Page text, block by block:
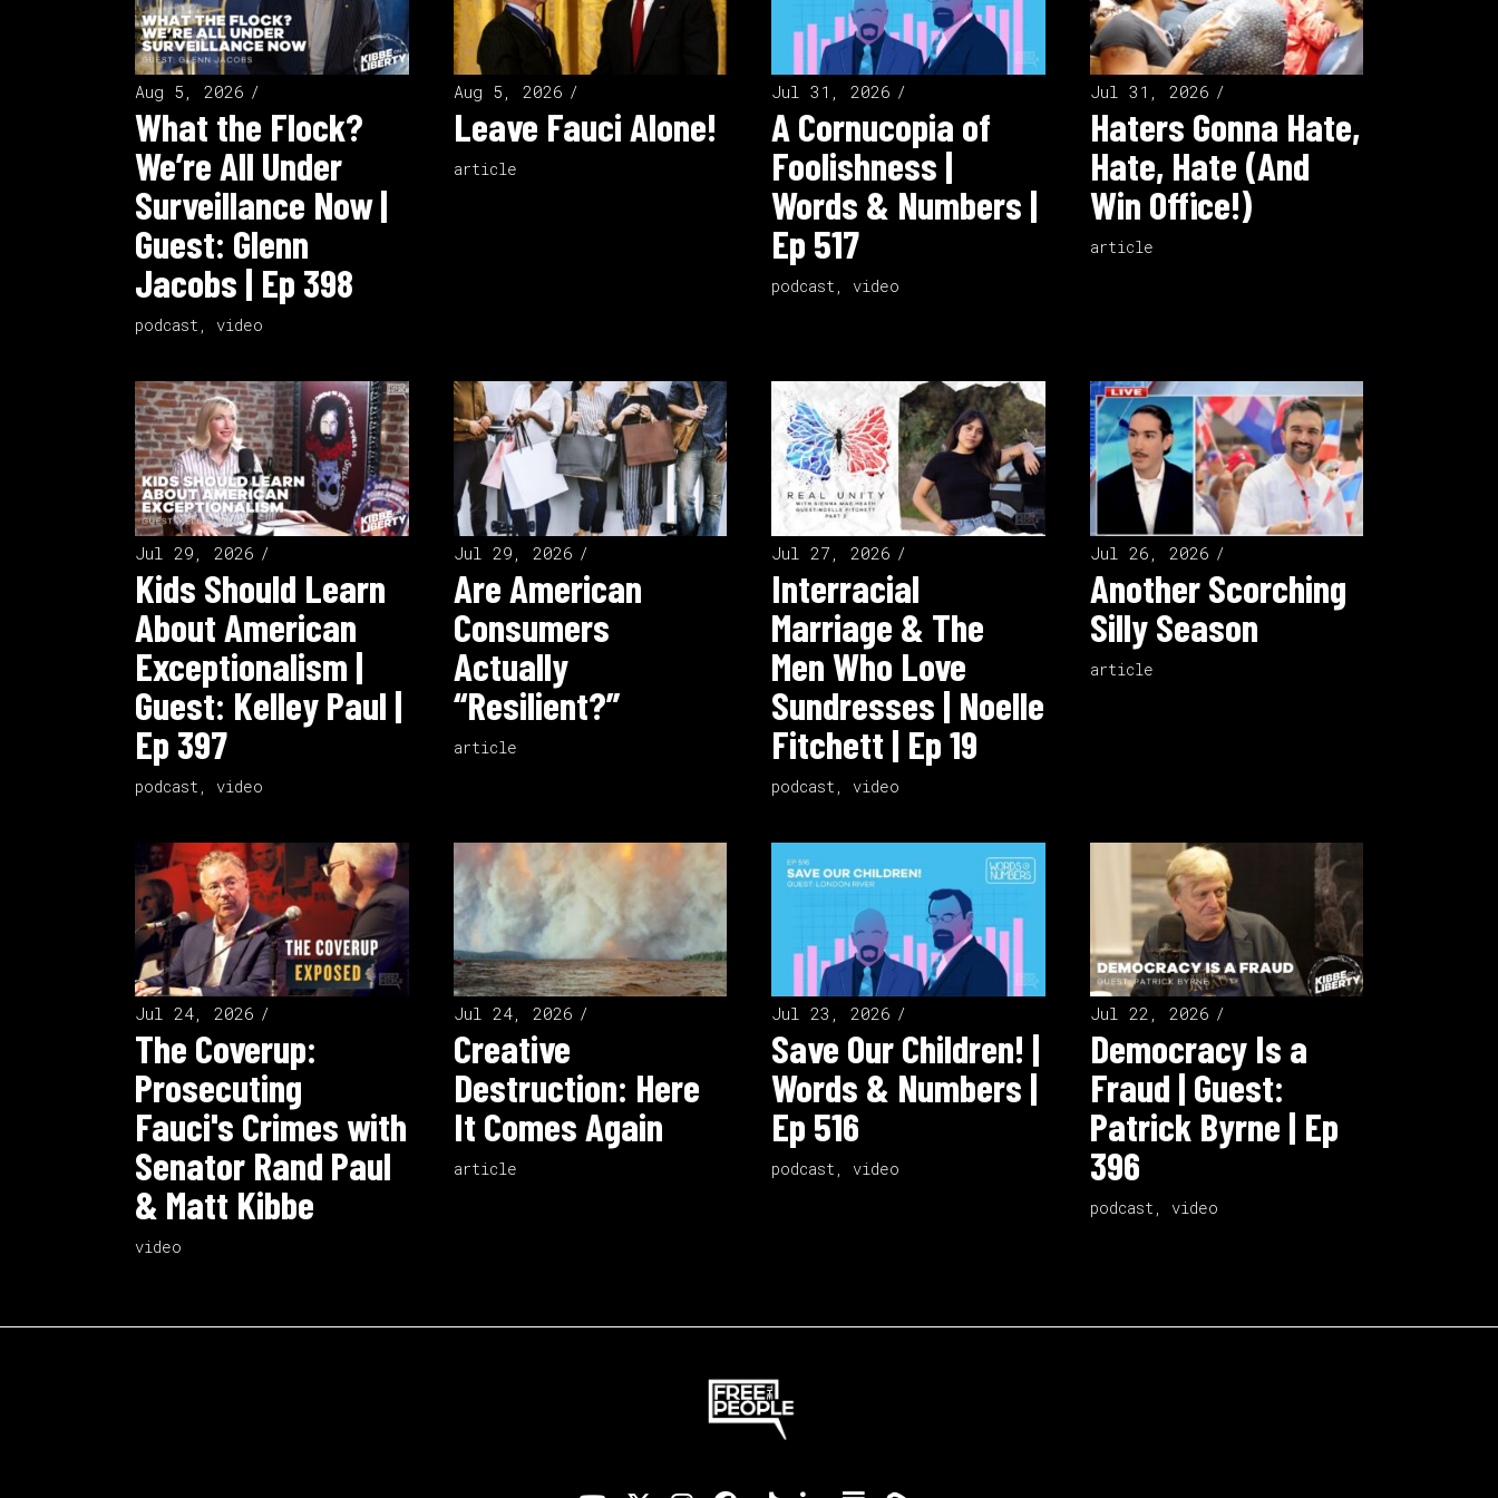
Aug 5, 2026
What the Flock?
We’re All Under
Surveillance Now |
Guest: Glenn
Jacobs | Ep 398
podcast , video
Aug 5, 2026
Leave Fauci Alone!
article
Jul 31, 2026
A Cornucopia of
Foolishness |
Words & Numbers |
Ep 517
podcast , video
Jul 31, 2026
Haters Gonna Hate,
Hate, Hate (And
Win Office!)
article
Jul 29, 2026
Kids Should Learn
About American
Exceptionalism |
Guest: Kelley Paul |
Ep 397
podcast video
Jul 29, 2026
Are American
Consumers
Actually
“Resilient?”
article
Jul 27, 2026
Interracial
Marriage & The
Men Who Love
Sundresses | Noelle
Fitchett | Ep 19
podcast video
Jul 26, 2026
Another Scorching
Silly Season
article
Jul 24, 2026
The Coverup:
Prosecuting
Fauci's Crimes with
Senator Rand Paul
& Matt Kibbe
video
Jul 24, 2026
Creative
Destruction: Here
It Comes Again
article
Jul 23, 2026
Save Our Children! |
Words & Numbers |
Ep 516
podcast , video
Jul 22, 2026
Democracy Is a
Fraud | Guest:
Patrick Byrne | Ep
396
podcast , video